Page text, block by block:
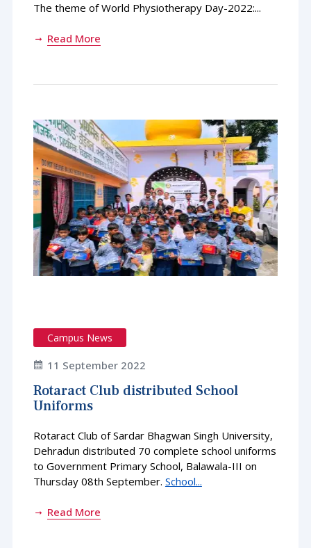
The theme of World Physiotherapy Day-2022:...
Read More
Campus News
11 September 2022
Rotaract Club distributed School
Uniforms
Rotaract Club of Sardar Bhagwan Singh University,
Dehradun distributed 70 complete school uniforms
to Government Primary School, Balawala-III on
Thursday 08th September. School...
Read More